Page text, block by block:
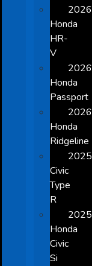
2026
Honda
HR-
V
2026
Honda
Passport
2026
Honda
Ridgeline
2025
Civic
Type
R
2025
Honda
Civic
Si